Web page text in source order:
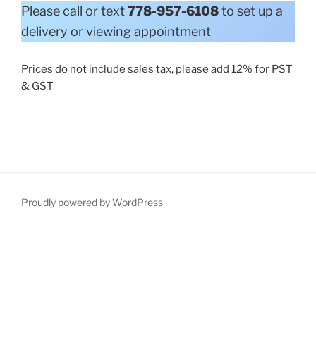
Please call or text778-957-6108to set up a
delivery or viewing appointment
Prices do not include sales tax, please add 12% for PST
& GST
Proudly powered by WordPress